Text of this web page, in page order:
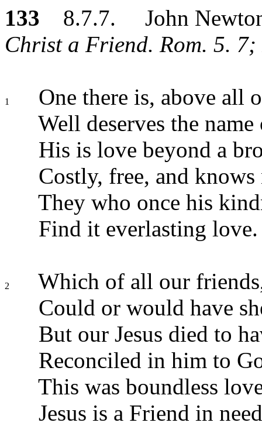
133 8.7.7. John
Christ a Friend. Rom. 5.
1
One there is, above all
Well deserves the
His is love beyond a
Costly, free, and knows
They who once his
Find it everlasting love.
2
Which of all our
Could or would have
But our Jesus died to
Reconciled in him to
This was boundless
Jesus is a Friend in